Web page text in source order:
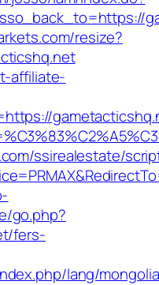
resize?
affiliate-
ssirealestate/
go.php?
fers-
lang/